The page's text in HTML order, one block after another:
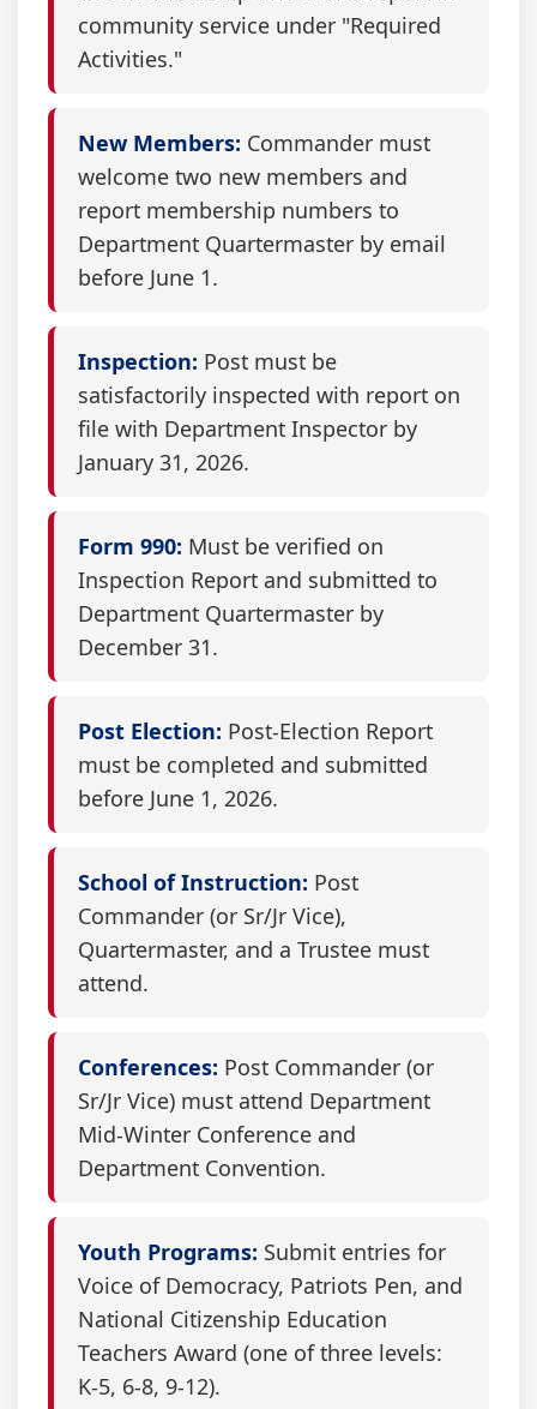
community service under "Required
Activities."
New Members: Commander must
welcome two new members and
report membership numbers to
Department Quartermaster by email
before June 1.
Inspection: Post must be
satisfactorily inspected with report on
file with Department Inspector by
January 31, 2026.
Form 990: Must be verified on
Inspection Report and submitted to
Department Quartermaster by
December 31.
Post Election: Post-Election Report
must be completed and submitted
before June 1, 2026.
School of Instruction: Post
Commander (or Sr/Jr Vice),
Quartermaster, and a Trustee must
attend.
Conferences: Post Commander (or
Sr/Jr Vice) must attend Department
Mid-Winter Conference and
Department Convention.
Youth Programs: Submit entries for
Voice of Democracy, Patriots Pen, and
National Citizenship Education
Teachers Award (one of three levels:
K-5, 6-8, 9-12).